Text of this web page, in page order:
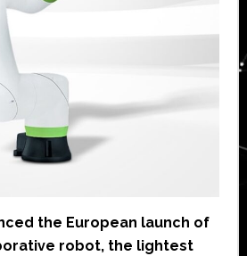
the European launch of
robot, the lightest